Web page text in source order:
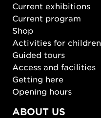
Current exhibitions
Current program
Shop
Activities for children
Guided tours
Access and facilities
Getting here
Opening hours
ABOUT US